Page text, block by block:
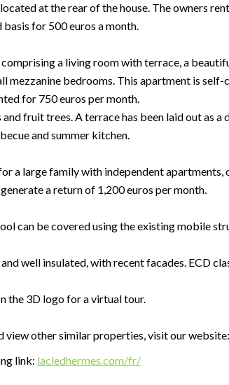
at the rear of the house. The owners
basis for 500 euros a month.
a living room with terrace, a
mezzanine bedrooms. This apartment is self-
for 750 euros per month.
fruit trees. A terrace has been laid out as a
and summer kitchen.
a large family with independent apartments,
a return of 1,200 euros per month.
can be covered using the existing mobile
well insulated, with recent facades. ECD
the 3D logo for a virtual tour.
view other similar properties, visit our
link: lacledhermes.com/fr/